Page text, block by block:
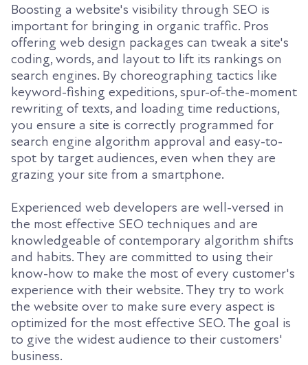
Boosting a website's visibility through SEO is
important for bringing in organic traffic. Pros
offering web design packages can tweak a site's
coding, words, and layout to lift its rankings on
search engines. By choreographing tactics like
keyword-fishing expeditions, spur-of-the-moment
rewriting of texts, and loading time reductions,
you ensure a site is correctly programmed for
search engine algorithm approval and easy-to-
spot by target audiences, even when they are
grazing your site from a smartphone.
Experienced web developers are well-versed in
the most effective SEO techniques and are
knowledgeable of contemporary algorithm shifts
and habits. They are committed to using their
know-how to make the most of every customer's
experience with their website. They try to work
the website over to make sure every aspect is
optimized for the most effective SEO. The goal is
to give the widest audience to their customers'
business.